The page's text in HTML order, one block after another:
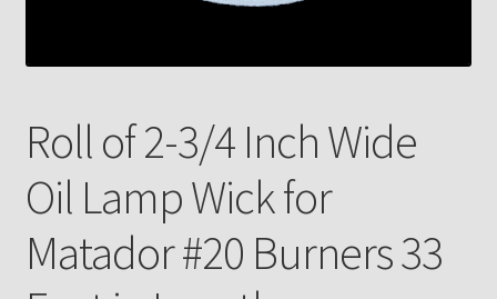
Payment Details
Roll of 2-3/4 Inch Wide
Oil Lamp Wick for
Matador #20 Burners 33